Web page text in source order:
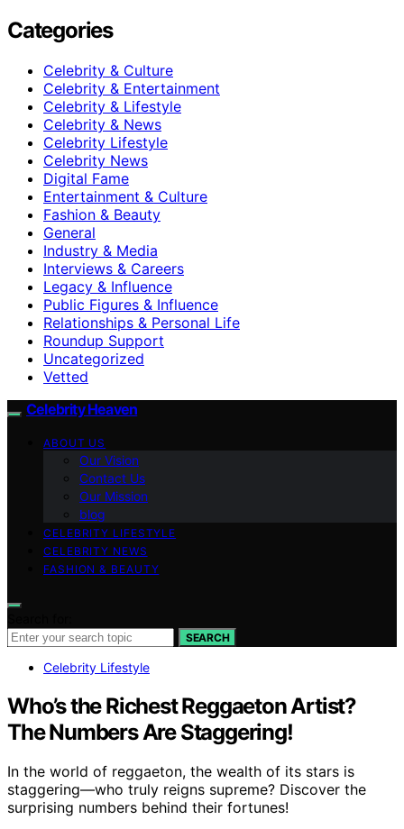
Categories
Celebrity & Culture
Celebrity & Entertainment
Celebrity & Lifestyle
Celebrity & News
Celebrity Lifestyle
Celebrity News
Digital Fame
Entertainment & Culture
Fashion & Beauty
General
Industry & Media
Interviews & Careers
Legacy & Influence
Public Figures & Influence
Relationships & Personal Life
Roundup Support
Uncategorized
Vetted
Celebrity Heaven
ABOUT US
Our Vision
Contact Us
Our Mission
blog
CELEBRITY LIFESTYLE
CELEBRITY NEWS
FASHION & BEAUTY
SEARCH
Celebrity Lifestyle
Who’s the Richest Reggaeton Artist?
The Numbers Are Staggering!
In the world of reggaeton, the wealth of its stars is
staggering—who truly reigns supreme? Discover the
surprising numbers behind their fortunes!